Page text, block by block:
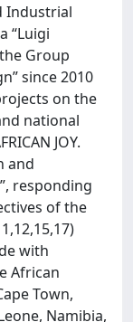
Industrial
“Luigi
Group
since 2010
on the
national
JOY.
and
responding
of the
with
African
Town,
Namibia,